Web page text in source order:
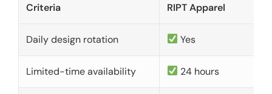
Criteria RIPT Apparel
Daily design rotation Yes
Limited-time availability 24 hours